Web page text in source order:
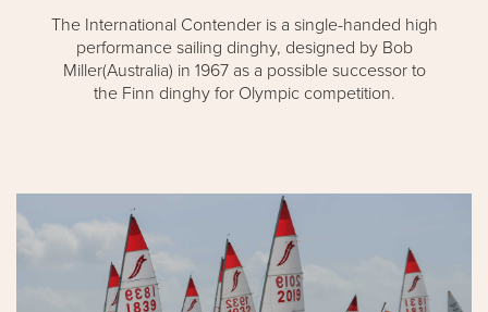
The International Contender is a single-handed high
performance sailing dinghy, designed by Bob
Miller(Australia) in 1967 as a possible successor to
the Finn dinghy for Olympic competition.